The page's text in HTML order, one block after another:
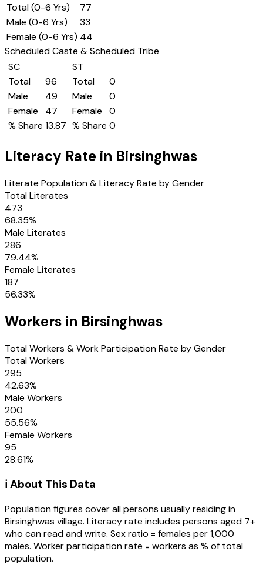
Total (0-6 Yrs)
77
Male (0-6 Yrs)
33
Female (0-6 Yrs) 44
Scheduled Caste & Scheduled Tribe
SC
Total
96
Male
49
Female
47
% Share 13.87
ST
Total
0
Male
0
Female
0
% Share 0
Literacy Rate in Birsinghwas
Literate Population & Literacy Rate by Gender
Total Literates
473
68.35%
Male Literates
286
79.44%
Female Literates
187
56.33%
Workers in Birsinghwas
Total Workers & Work Participation Rate by Gender
Total Workers
295
42.63%
Male Workers
200
55.56%
Female Workers
95
28.61%
ℹ️ About This Data
Population figures cover all persons usually residing in
Birsinghwas village. Literacy rate includes persons aged 7+
who can read and write. Sex ratio = females per 1,000
males. Worker participation rate = workers as % of total
population.